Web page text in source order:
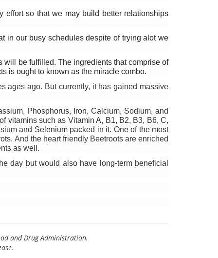
effort so that we may build better relationships
in our busy schedules despite of trying alot we
will be fulfilled. The ingredients that comprise of
is ought to known as the miracle combo.
ages ago. But currently, it has gained massive
Phosphorus, Iron, Calcium, Sodium, and
vitamins such as Vitamin A, B1, B2, B3, B6, C,
and Selenium packed in it. One of the most
And the heart friendly Beetroots are enriched
as well.
day but would also have long-term beneficial
and Drug Administration.